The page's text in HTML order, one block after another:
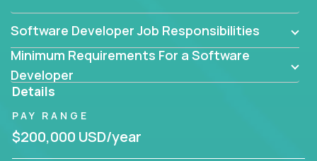
Software Developer Job Responsibilities
Minimum Requirements For a Software
Developer
Details
PAY RANGE
$200,000 USD/year